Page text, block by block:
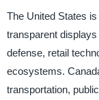
The United States
transparent
defense, retail
ecosystems.
transportation,